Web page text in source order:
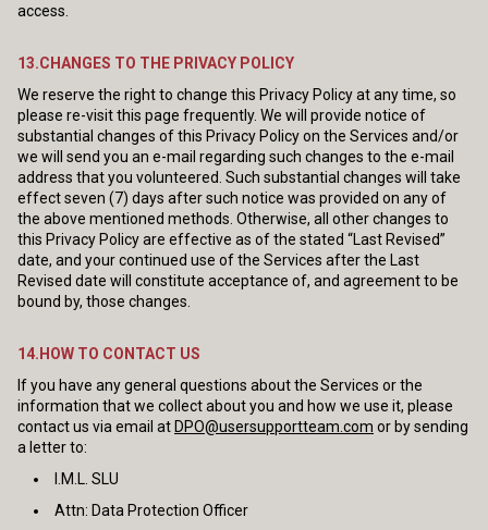
access.
13.CHANGES TO THE PRIVACY POLICY
We reserve the right to change this Privacy Policy at any time, so
please re-visit this page frequently. We will provide notice of
substantial changes of this Privacy Policy on the Services and/or
we will send you an e-mail regarding such changes to the e-mail
address that you volunteered. Such substantial changes will take
effect seven (7) days after such notice was provided on any of
the above mentioned methods. Otherwise, all other changes to
this Privacy Policy are effective as of the stated “Last Revised”
date, and your continued use of the Services after the Last
Revised date will constitute acceptance of, and agreement to be
bound by, those changes.
14.HOW TO CONTACT US
If you have any general questions about the Services or the
information that we collect about you and how we use it, please
contact us via email at DPO@usersupportteam.com or by sending
a letter to:
I.M.L. SLU
Attn: Data Protection Officer